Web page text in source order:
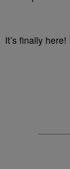
It’s finally here!